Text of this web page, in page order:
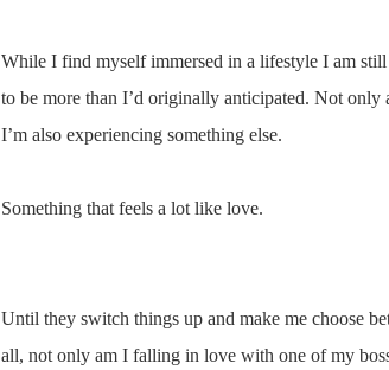
While I find myself immersed in a lifestyle I am
to be more than I’d originally anticipated. Not
I’m also experiencing something else.
Something that feels a lot like love.
Until they switch things up and make me choose
all, not only am I falling in love with one of my